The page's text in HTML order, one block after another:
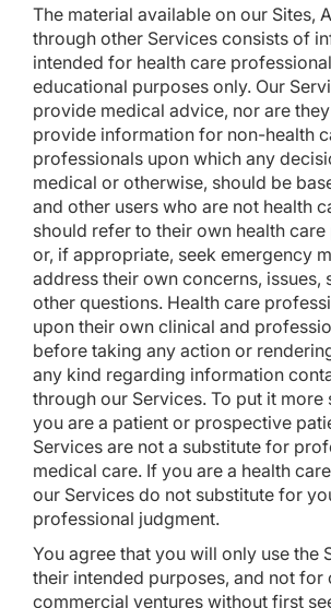
The material available on our Sites,
through other Services consists of
intended for health care
educational purposes only. Our
provide medical advice, nor are
provide information for non-health
professionals upon which any
medical or otherwise, should be
and other users who are not health
should refer to their own health
or, if appropriate, seek emergency
address their own concerns, issues,
other questions. Health care
upon their own clinical and
before taking any action or
any kind regarding information
through our Services. To put it more
you are a patient or prospective
Services are not a substitute for
medical care. If you are a health
our Services do not substitute for
professional judgment.
You agree that you will only use the
their intended purposes, and not for
commercial ventures without first